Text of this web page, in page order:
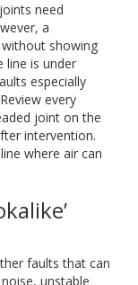
need
a
showing
line is under
especially
every
joint on the
intervention.
where air can
faults that can
unstable